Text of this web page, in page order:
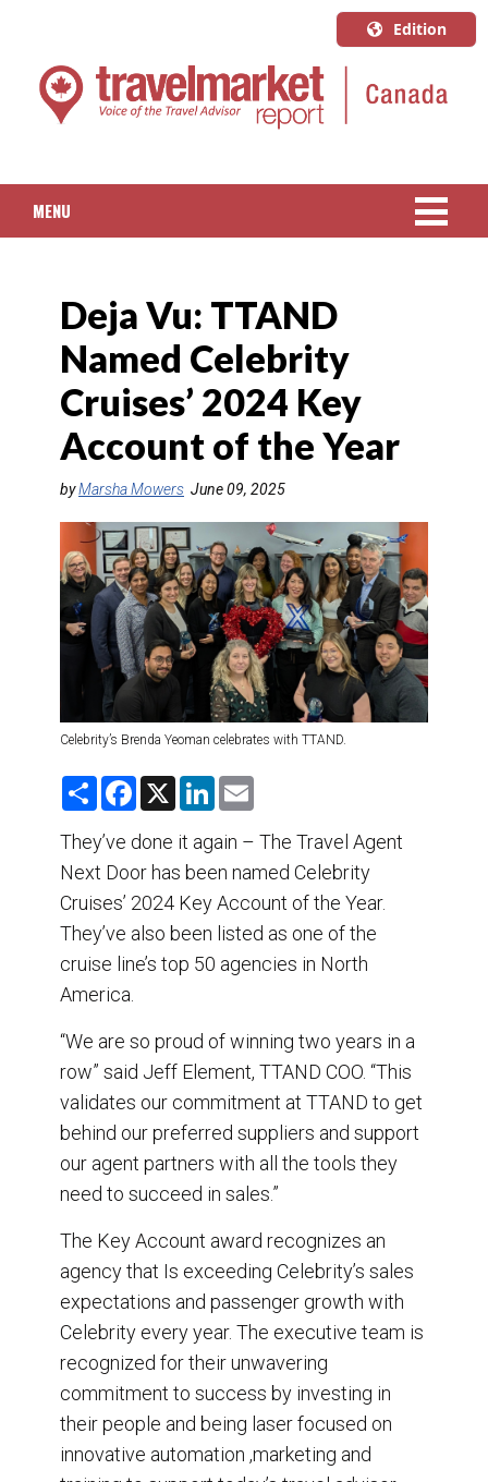
Edition
U.S.A.
English
Quebec
MENU
PACKAGED TRAVEL
CRUISE
HOTELS & RESORTS
DESTINATIONS
RETAIL STRATEGIES
TRAINING & RESOURCES
Deja Vu: TTAND
Named Celebrity
Cruises’ 2024 Key
Account of the Year
byMarsha Mowers June 09, 2025
Celebrity’s Brenda Yeoman celebrates with TTAND.
S
r
e
F
e
b
o
k
X
L
k
e
d
n
They’ve done it again – The Travel Agent
Next Door has been named Celebrity
Cruises’ 2024 Key Account of the Year.
They’ve also been listed as one of the
cruise line’s top 50 agencies in North
America.
“We are so proud of winning two years in a
row” said Jeff Element, TTAND COO. “This
validates our commitment at TTAND to get
behind our preferred suppliers and support
our agent partners with all the tools they
need to succeed in sales.”
The Key Account award recognizes an
agency that Is exceeding Celebrity’s sales
expectations and passenger growth with
Celebrity every year. The executive team is
recognized for their unwavering
commitment to success by investing in
their people and being laser focused on
innovative automation ,marketing and